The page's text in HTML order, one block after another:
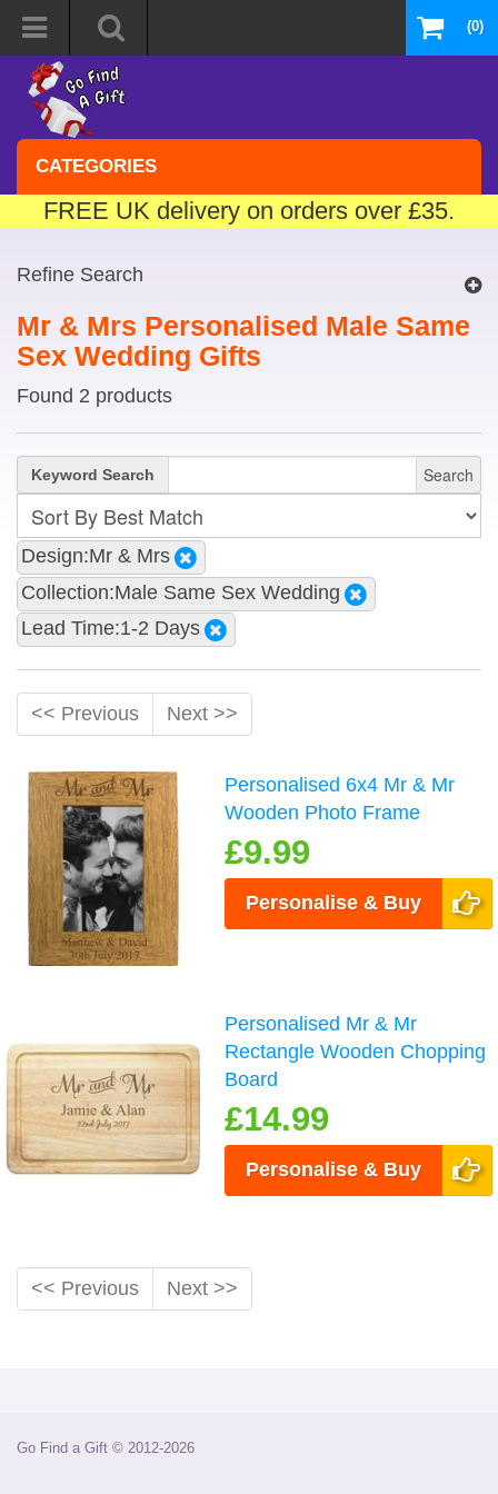
(0)
CATEGORIES
FREE UK delivery on orders over £35.
Refine Search
Mr & Mrs Personalised Male Same
Sex Wedding Gifts
Found 2 products
Keyword Search Search
Design:Mr & Mrs
Collection:Male Same Sex Wedding
Lead Time:1-2 Days
<< Previous Next >>
Personalised 6x4 Mr & Mr
Wooden Photo Frame
£9.99
Personalise & Buy
Personalised Mr & Mr
Rectangle Wooden Chopping
Board
£14.99
Personalise & Buy
<< Previous Next >>
Go Find a Gift © 2012-2026